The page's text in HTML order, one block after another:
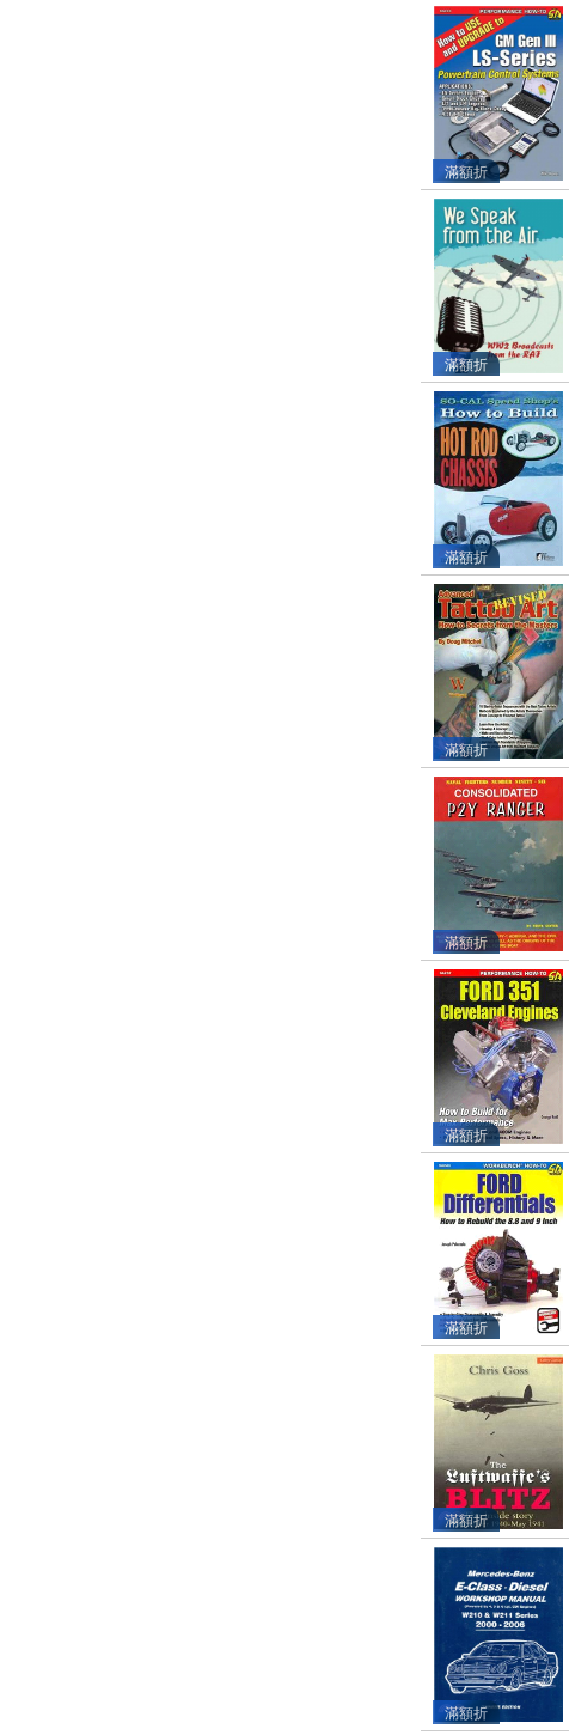
滿額折
滿額折
滿額折
滿額折
滿額折
滿額折
滿額折
滿額折
滿額折